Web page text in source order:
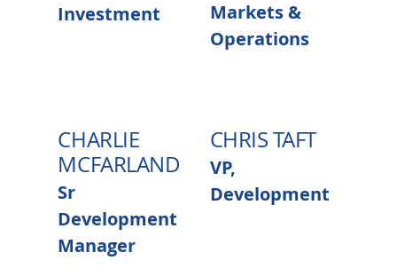
Investment
Markets &
Operations
CHARLIE
MCFARLAND
Sr
Development
Manager
CHRIS TAFT
VP,
Development